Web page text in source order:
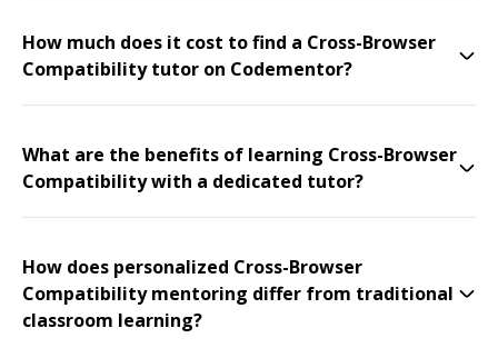
How much does it cost to find a Cross-Browser
Compatibility tutor on Codementor?
What are the benefits of learning Cross-Browser
Compatibility with a dedicated tutor?
How does personalized Cross-Browser
Compatibility mentoring differ from traditional
classroom learning?